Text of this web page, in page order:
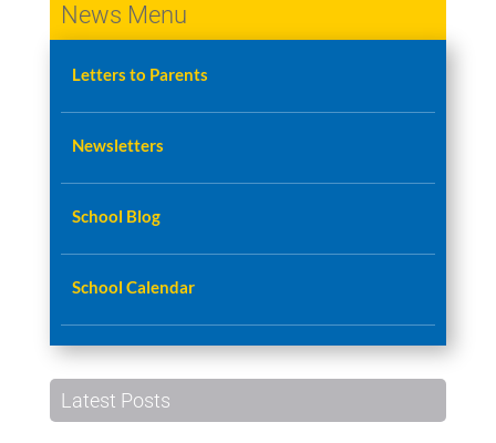
News Menu
Letters to Parents
Newsletters
School Blog
School Calendar
Latest Posts